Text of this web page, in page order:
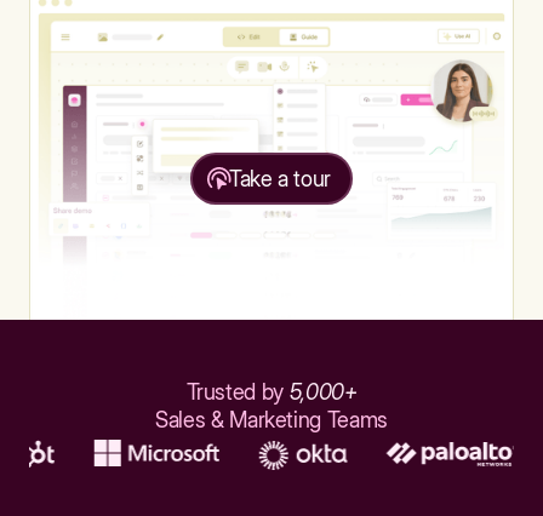
Take a tour
Trusted by 5,000+
Sales & Marketing Teams